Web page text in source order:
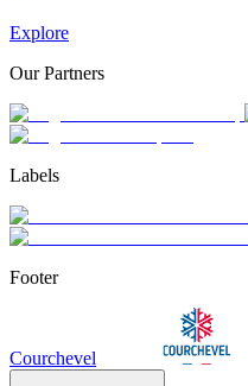
Explore
Our Partners
Labels
Footer
Courchevel